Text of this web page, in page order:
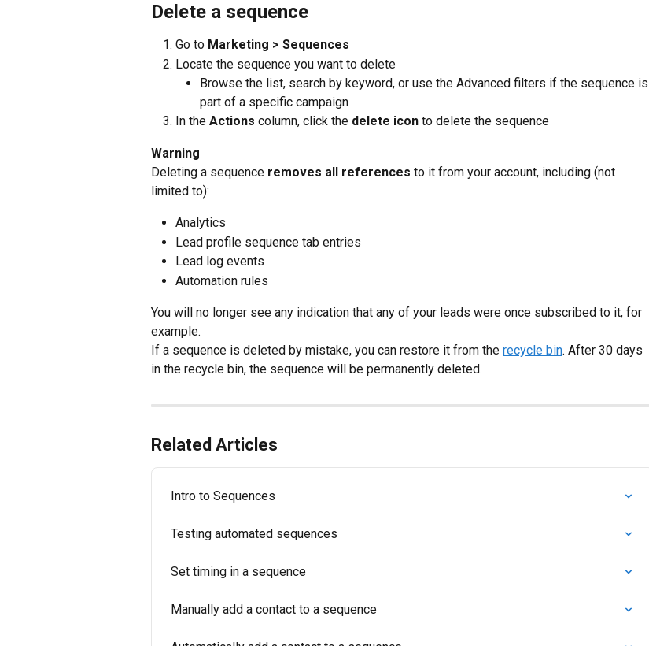
Delete a sequence
Go to Marketing > Sequences
Locate the sequence you want to delete
Browse the list, search by keyword, or use the Advanced filters if the sequence is
part of a specific campaign
In the Actions column, click the delete icon to delete the sequence
Warning
Deleting a sequence removes all references to it from your account, including (not
limited to):
Analytics
Lead profile sequence tab entries
Lead log events
Automation rules
You will no longer see any indication that any of your leads were once subscribed to it, for
example.
If a sequence is deleted by mistake, you can restore it from the recycle bin. After 30 days
in the recycle bin, the sequence will be permanently deleted.
Related Articles
Intro to Sequences
Testing automated sequences
Set timing in a sequence
Manually add a contact to a sequence